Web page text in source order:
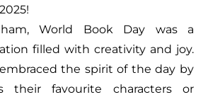
World Book Day was a
filled with creativity and joy.
the spirit of the day by
their favourite characters or